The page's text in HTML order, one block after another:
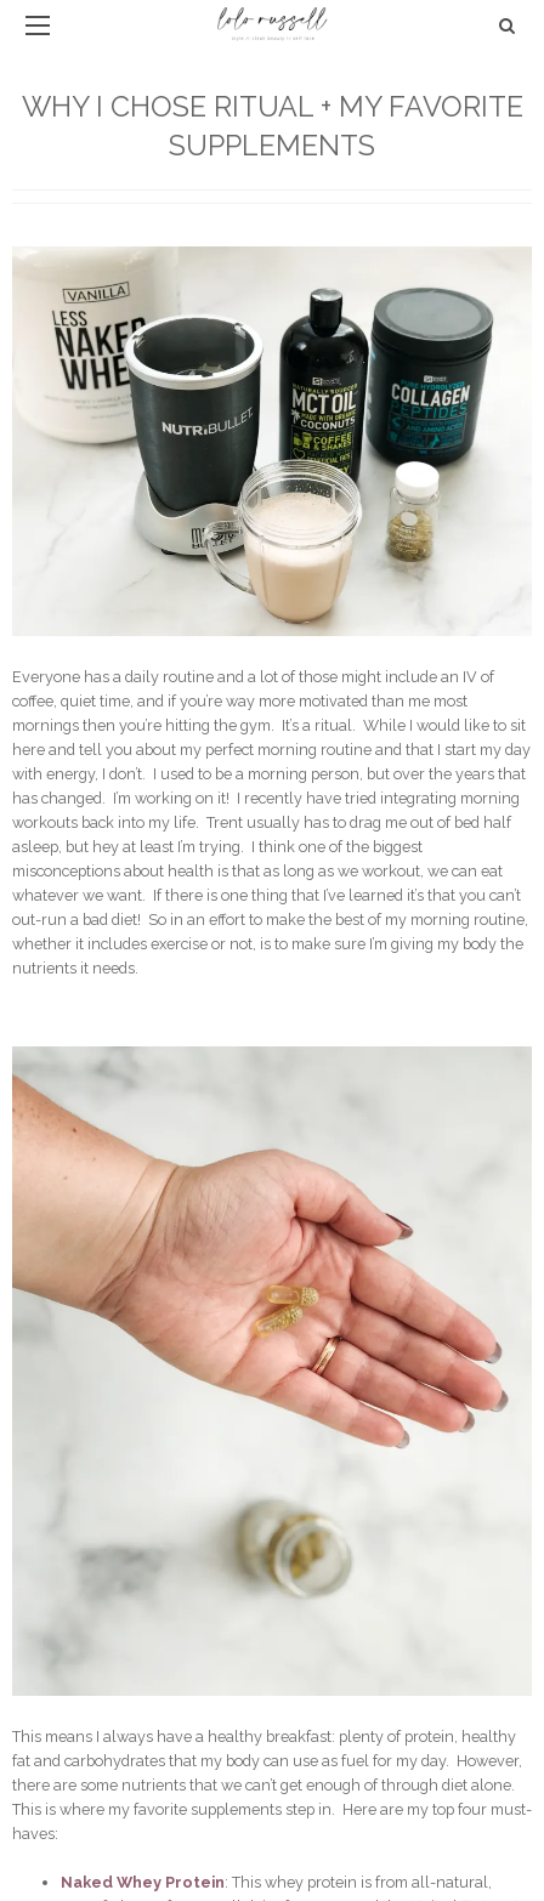
WHY I CHOSE RITUAL + MY FAVORITE
SUPPLEMENTS
Everyone has a daily routine and a lot of those might include an IV of
coffee, quiet time, and if you’re way more motivated than me most
mornings then you’re hitting the gym. It’s a ritual. While I would like to sit
here and tell you about my perfect morning routine and that I start my day
with energy, I don’t. I used to be a morning person, but over the years that
has changed. I’m working on it! I recently have tried integrating morning
workouts back into my life. Trent usually has to drag me out of bed half
asleep, but hey at least I’m trying. I think one of the biggest
misconceptions about health is that as long as we workout, we can eat
whatever we want. If there is one thing that I’ve learned it’s that you can’t
out-run a bad diet! So in an effort to make the best of my morning routine,
whether it includes exercise or not, is to make sure I’m giving my body the
nutrients it needs.
This means I always have a healthy breakfast: plenty of protein, healthy
fat and carbohydrates that my body can use as fuel for my day. However,
there are some nutrients that we can’t get enough of through diet alone.
This is where my favorite supplements step in. Here are my top four must-
haves:
Naked Whey Protein: This whey protein is from all-natural,